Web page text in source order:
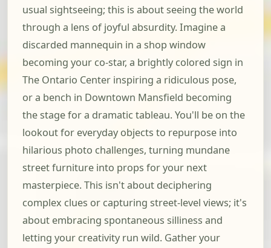
usual sightseeing; this is about seeing the world
through a lens of joyful absurdity. Imagine a
discarded mannequin in a shop window
becoming your co-star, a brightly colored sign in
The Ontario Center inspiring a ridiculous pose,
or a bench in Downtown Mansfield becoming
the stage for a dramatic tableau. You'll be on the
lookout for everyday objects to repurpose into
hilarious photo challenges, turning mundane
street furniture into props for your next
masterpiece. This isn't about deciphering
complex clues or capturing street-level views; it's
about embracing spontaneous silliness and
letting your creativity run wild. Gather your